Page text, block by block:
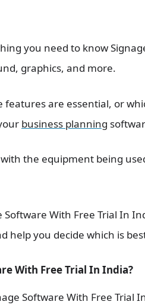
you need to know
graphics, and more.
are essential, or
business planning
the equipment being
With Free Trial In
help you decide which is
With Free Trial In India?
Software With Free Trial